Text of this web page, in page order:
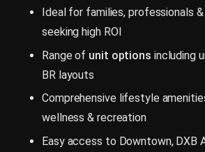
Ideal for families, professionals
seeking high ROI
Range of unit options including
BR layouts
Comprehensive lifestyle
wellness & recreation
Easy access to Downtown, DXB